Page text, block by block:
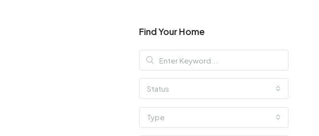
Find Your Home
Status
Type